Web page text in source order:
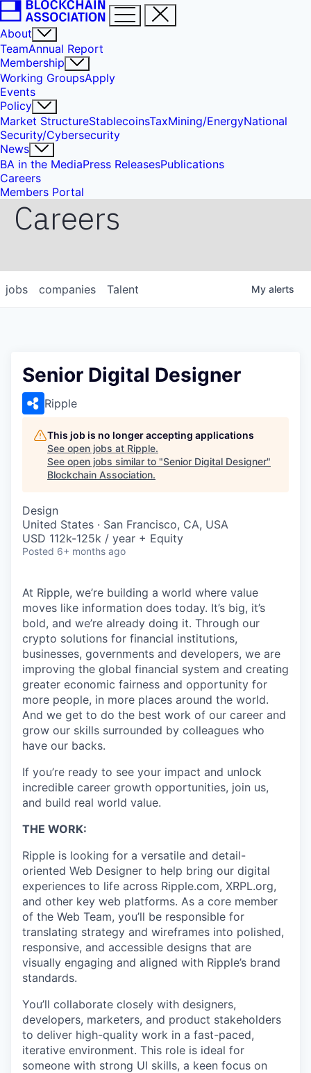
About
TeamAnnual Report
Membership
Working GroupsApply
Events
Policy
Market StructureStablecoinsTaxMining/EnergyNational
Security/Cybersecurity
News
BA in the MediaPress ReleasesPublications
Careers
Members Portal
Careers
jobs companies Talent My alerts
Senior Digital Designer
Ripple
This job is no longer accepting applications
See open jobs at Ripple.
See open jobs similar to "Senior Digital Designer"
Blockchain Association.
Design
United States · San Francisco, CA, USA
USD 112k-125k / year + Equity
Posted 6+ months ago
At Ripple, we’re building a world where value
moves like information does today. It’s big, it’s
bold, and we’re already doing it. Through our
crypto solutions for financial institutions,
businesses, governments and developers, we are
improving the global financial system and creating
greater economic fairness and opportunity for
more people, in more places around the world.
And we get to do the best work of our career and
grow our skills surrounded by colleagues who
have our backs.
If you’re ready to see your impact and unlock
incredible career growth opportunities, join us,
and build real world value.
THE WORK:
Ripple is looking for a versatile and detail-
oriented Web Designer to help bring our digital
experiences to life across Ripple.com, XRPL.org,
and other key web platforms. As a core member
of the Web Team, you’ll be responsible for
translating strategy and wireframes into polished,
responsive, and accessible designs that are
visually engaging and aligned with Ripple’s brand
standards.
You’ll collaborate closely with designers,
developers, marketers, and product stakeholders
to deliver high-quality work in a fast-paced,
iterative environment. This role is ideal for
someone with strong UI skills, a keen focus on